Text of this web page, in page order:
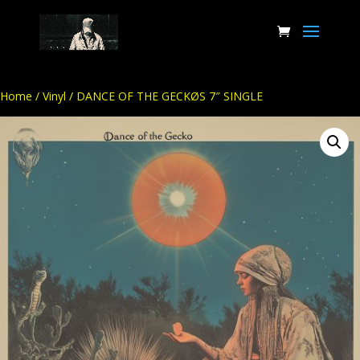
Home / Vinyl / DANCE OF THE GECKØS 7″ SINGLE